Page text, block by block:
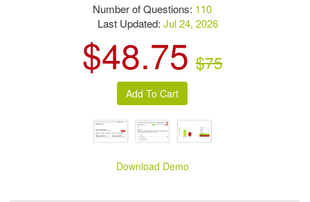
Number of Questions: 110
Last Updated:Jul 24, 2026
$48.75 $75
Download Demo